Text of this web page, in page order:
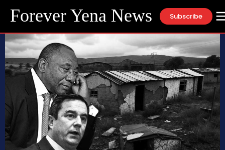
Forever Yena News Subscribe